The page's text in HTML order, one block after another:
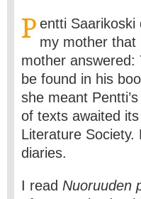
P entti Saarikoski
my mother
mother answered:
be found in his
she meant
of texts awaited
Literature
diaries.
I read Nuoruuden